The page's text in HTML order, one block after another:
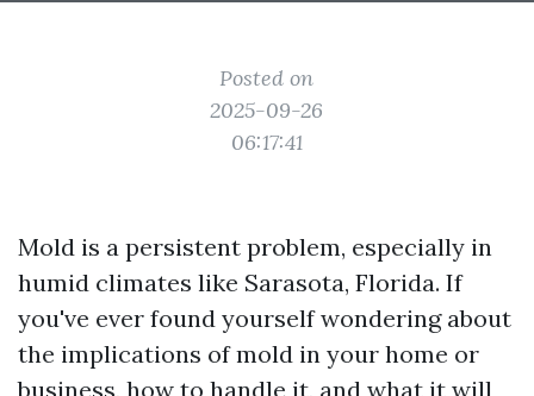
Posted on
2025-09-26
06:17:41
Mold is a persistent problem, especially in
humid climates like Sarasota, Florida. If
you've ever found yourself wondering about
the implications of mold in your home or
business, how to handle it, and what it will